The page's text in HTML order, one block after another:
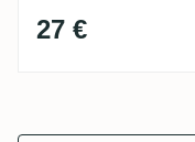
27 €